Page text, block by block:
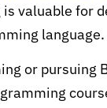
valuable for
language.
or pursuing